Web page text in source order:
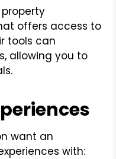
offers access to
tools can
allowing you to
want an
with: